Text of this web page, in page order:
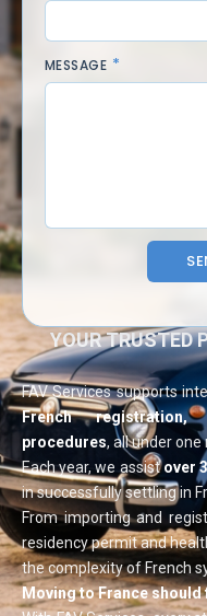
MESSAGE
YOUR TRUSTED
FAV Services supports
French registration,
procedures, all under one
Each year, we assistover
in successfully settling in
From importing and
residency permit and
the complexity of French
Moving to France